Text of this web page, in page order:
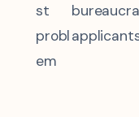
st
probl
em